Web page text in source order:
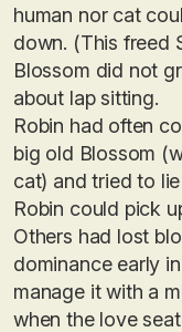
human nor cat
down. (This freed
Blossom did not
about lap sitting.
Robin had often
big old Blossom
cat) and tried to
Robin could pick
Others had lost
dominance early
manage it with a
when the love